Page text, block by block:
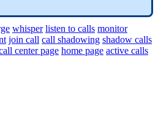
whisper listen to calls monitor
join call call shadowing shadow calls
center page home page active calls